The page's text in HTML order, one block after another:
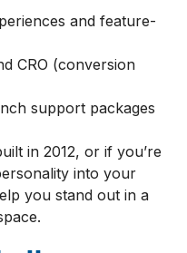
and feature-
CRO (conversion
support packages
in 2012, or if you’re
into your
you stand out in a